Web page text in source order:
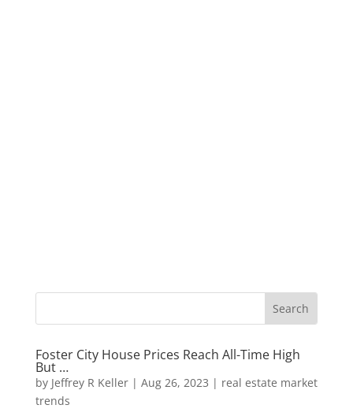
Foster City House Prices Reach All-Time High
But …
by Jeffrey R Keller| Aug 26, 2023 | real estate market
trends